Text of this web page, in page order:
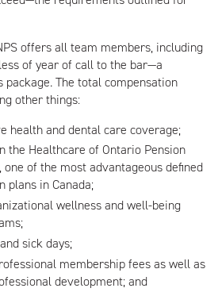
offers all team members, including
of year of call to the bar—a
package. The total compensation
other things:
health and dental care coverage;
the Healthcare of Ontario Pension
one of the most advantageous defined
plans in Canada;
wellness and well-being
sick days;
membership fees as well as
development; and